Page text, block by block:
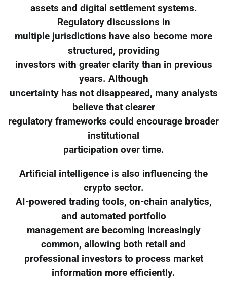
assets and digital settlement systems.
Regulatory discussions in
multiple jurisdictions have also become more
structured, providing
investors with greater clarity than in previous
years. Although
uncertainty has not disappeared, many analysts
believe that clearer
regulatory frameworks could encourage broader
institutional
participation over time.
Artificial intelligence is also influencing the
crypto sector.
AI-powered trading tools, on-chain analytics,
and automated portfolio
management are becoming increasingly
common, allowing both retail and
professional investors to process market
information more efficiently.